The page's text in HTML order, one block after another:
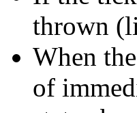
thrown
When
of